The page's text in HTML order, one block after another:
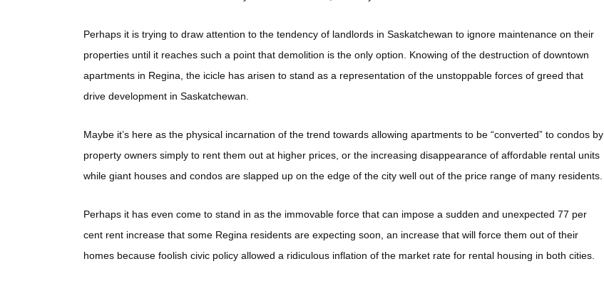
Perhaps it is trying to draw attention to the tendency of landlords in Saskatchewan to ignore maintenance on their
properties until it reaches such a point that demolition is the only option. Knowing of the destruction of downtown
apartments in Regina, the icicle has arisen to stand as a representation of the unstoppable forces of greed that
drive development in Saskatchewan.
Maybe it’s here as the physical incarnation of the trend towards allowing apartments to be “converted” to condos by
property owners simply to rent them out at higher prices, or the increasing disappearance of affordable rental units
while giant houses and condos are slapped up on the edge of the city well out of the price range of many residents.
Perhaps it has even come to stand in as the immovable force that can impose a sudden and unexpected 77 per
cent rent increase that some Regina residents are expecting soon, an increase that will force them out of their
homes because foolish civic policy allowed a ridiculous inflation of the market rate for rental housing in both cities.